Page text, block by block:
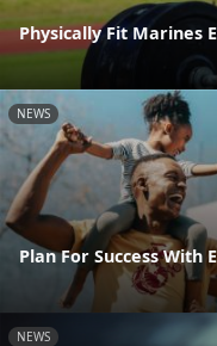
Physically Fit Marines
NEWS
Plan For Success With
NEWS